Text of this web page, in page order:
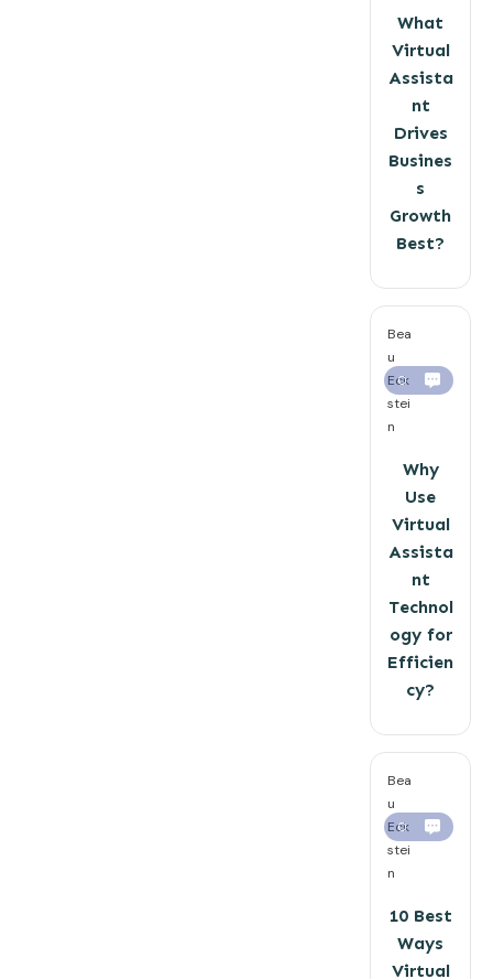
What
Virtual
Assista
nt
Drives
Busines
s
Growth
Best?
Bea
u
Eck
stei
n
0
Why
Use
Virtual
Assista
nt
Technol
ogy for
Efficien
cy?
Bea
u
Eck
stei
n
0
10 Best
Ways
Virtual